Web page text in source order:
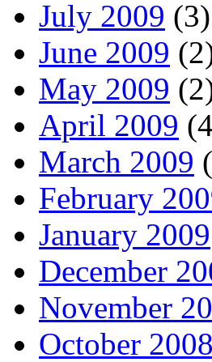
July 2009 (3)
June 2009
May 2009
April 2009
March 2009
February
January 2009
December
November
October 2008